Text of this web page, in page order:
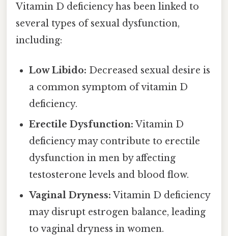
Vitamin D deficiency has been linked to
several types of sexual dysfunction,
including:
Low Libido: Decreased sexual desire is
a common symptom of vitamin D
deficiency.
Erectile Dysfunction: Vitamin D
deficiency may contribute to erectile
dysfunction in men by affecting
testosterone levels and blood flow.
Vaginal Dryness: Vitamin D deficiency
may disrupt estrogen balance, leading
to vaginal dryness in women.